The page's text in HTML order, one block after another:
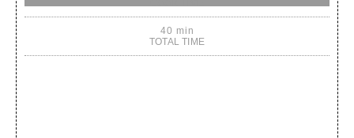
40 min
TOTAL TIME